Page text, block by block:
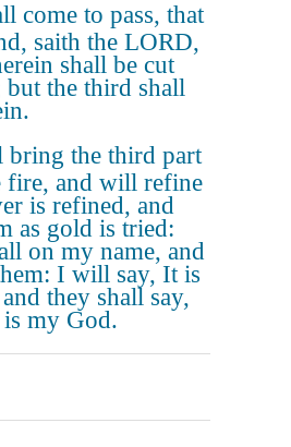
come to pass, that
saith the LORD,
shall be cut
the third shall
the third part
fire, and will refine
is refined, and
as gold is tried:
on my name, and
I will say, It is
they shall say,
my God.